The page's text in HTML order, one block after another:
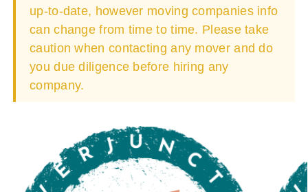
up-to-date, however moving companies info
can change from time to time. Please take
caution when contacting any mover and do
you due diligence before hiring any
company.